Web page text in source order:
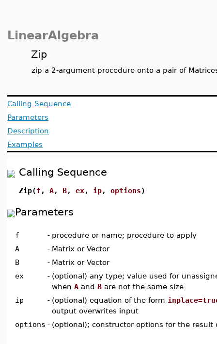
LinearAlgebra
Zip
zip a 2-argument procedure onto a pair of
Calling Sequence
Parameters
Description
Examples
Calling Sequence
Zip(f , A, B, ex, ip, options)
Parameters
f - procedure or name; procedure to apply
A
- Matrix or Vector
B
- Matrix or Vector
ex
- (optional) any type; value used for
when A and B are not the same size
ip
- (optional) equation of the form
output overwrites input
options - (optional); constructor options for the result